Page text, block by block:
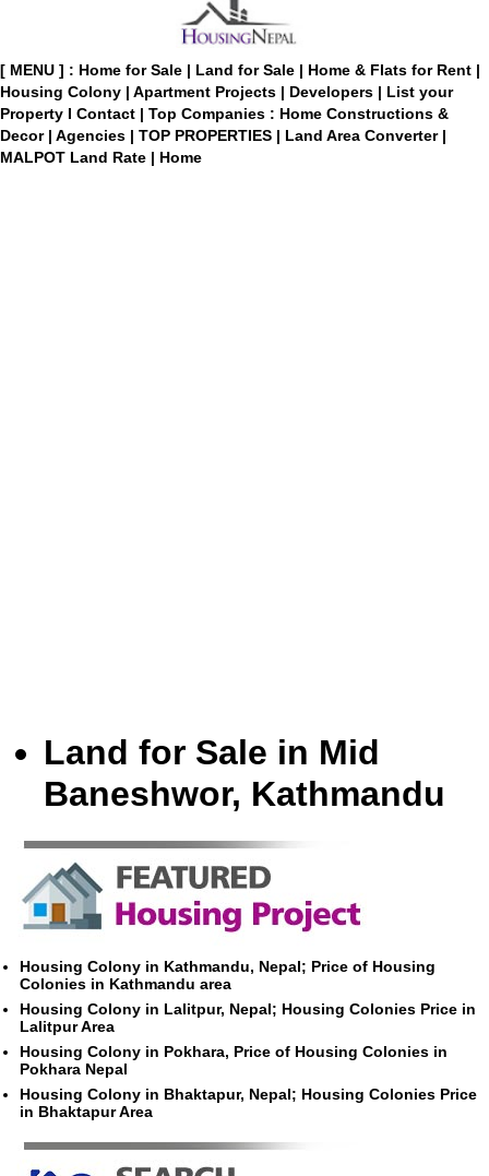
[ MENU ] : Home for Sale | Land for Sale | Home & Flats for Rent |
Housing Colony | Apartment Projects | Developers | List your
Property I Contact | Top Companies : Home Constructions &
Decor | Agencies | TOP PROPERTIES | Land Area Converter |
MALPOT Land Rate | Home
Land for Sale in Mid
Baneshwor, Kathmandu
Housing Colony in Kathmandu, Nepal; Price of Housing
Colonies in Kathmandu area
Housing Colony in Lalitpur, Nepal; Housing Colonies Price in
Lalitpur Area
Housing Colony in Pokhara, Price of Housing Colonies in
Pokhara Nepal
Housing Colony in Bhaktapur, Nepal; Housing Colonies Price
in Bhaktapur Area